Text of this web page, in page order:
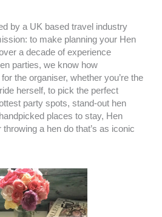
by a UK based travel industry
to make planning your Hen
a decade of experience
parties, we know how
the organiser, whether you’re the
herself, to pick the perfect
party spots, stand-out hen
places to stay, Hen
a hen do that’s as iconic